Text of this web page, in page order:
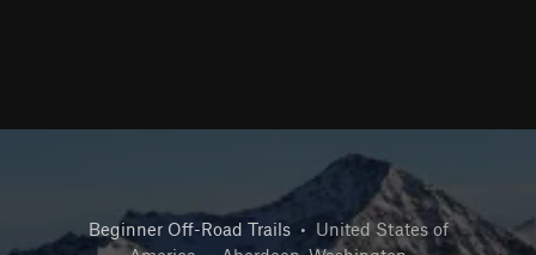
Beginner Off-Road Trails • United States of